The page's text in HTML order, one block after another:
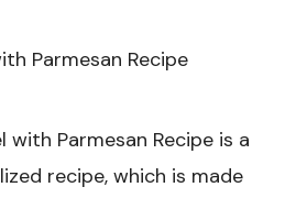
Parmesan
with Parmesan Recipe is a
recipe, which is made